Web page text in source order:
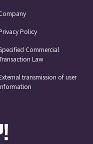
Policy
Commercial
Law
transmission of user